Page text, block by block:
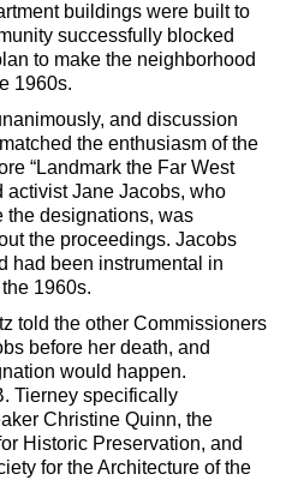
buildings were built to
successfully blocked
to make the neighborhood
1960s.
and discussion
the enthusiasm of the
“Landmark the Far West
activist Jane Jacobs, who
the designations, was
the proceedings. Jacobs
had been instrumental in
1960s.
told the other Commissioners
before her death, and
would happen.
Tierney specifically
Christine Quinn, the
Historic Preservation, and
for the Architecture of the